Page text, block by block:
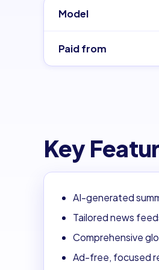
Model
Paid from
Key
AI-generated
Tailored news
Comprehensive
Ad-free, focused